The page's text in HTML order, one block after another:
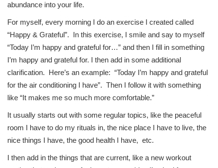
abundance into your life.
For myself, every morning I do an exercise I created called
“Happy & Grateful”. In this exercise, I smile and say to myself
“Today I’m happy and grateful for…” and then I fill in something
I’m happy and grateful for. I then add in some additional
clarification. Here’s an example: “Today I’m happy and grateful
for the air conditioning I have”. Then I follow it with something
like “It makes me so much more comfortable.”
It usually starts out with some regular topics, like the peaceful
room I have to do my rituals in, the nice place I have to live, the
nice things I have, the good health I have, etc.
I then add in the things that are current, like a new workout